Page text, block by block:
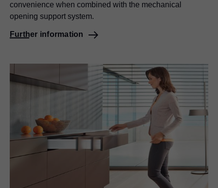
convenience when combined with the mechanical
opening support system.
Further information